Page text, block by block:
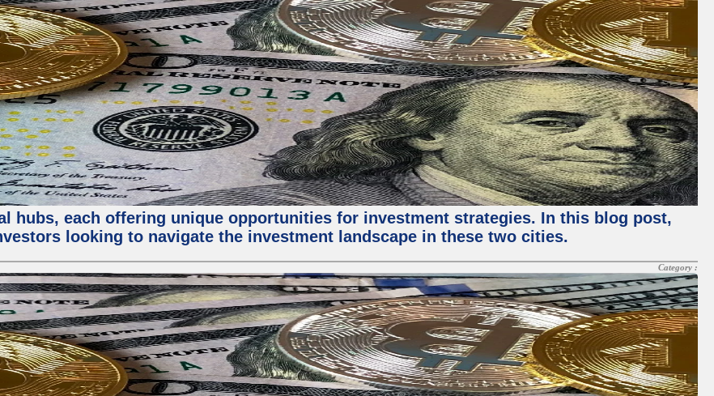
hubs, each offering unique opportunities for investment strategies. In this blog post,
looking to navigate the investment landscape in these two cities.
Category :